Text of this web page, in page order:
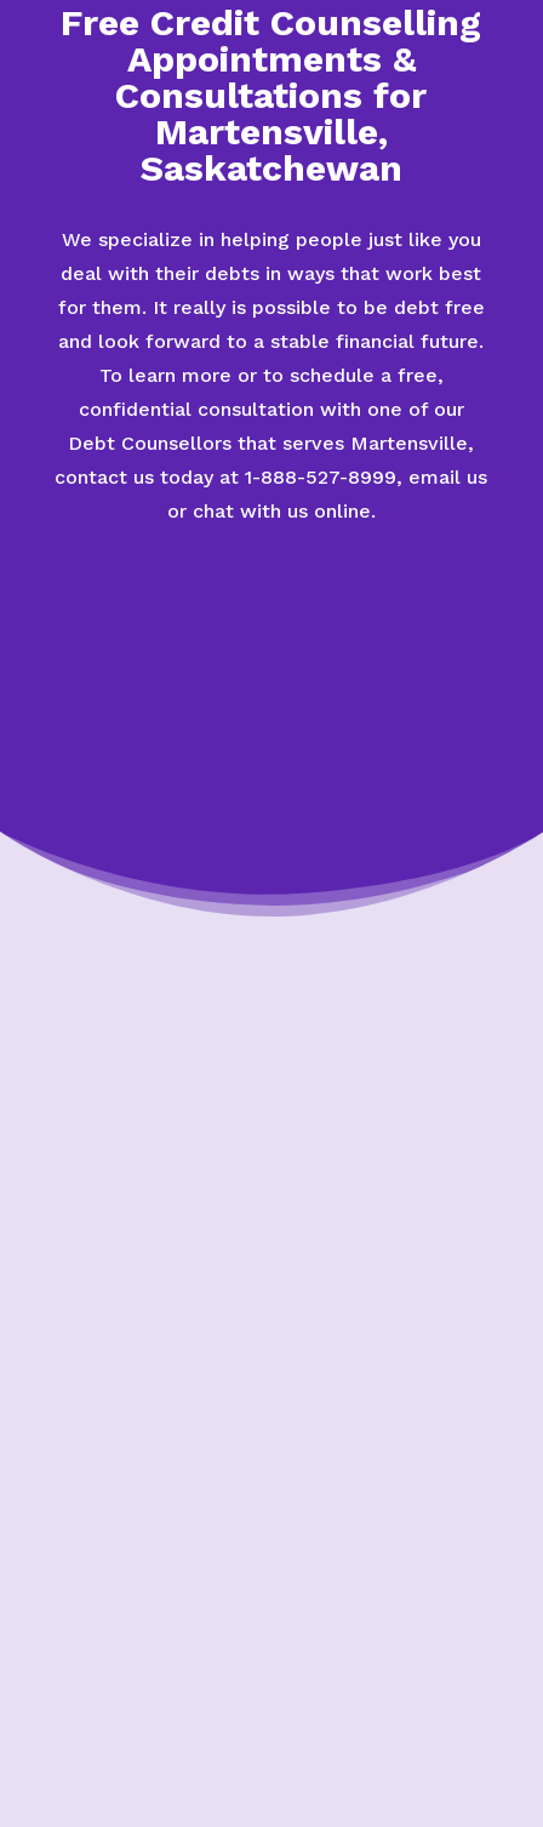
Free Credit Counselling
Appointments &
Consultations for
Martensville,
Saskatchewan
We specialize in helping people just like you
deal with their debts in ways that work best
for them. It really is possible to be debt free
and look forward to a stable financial future.
To learn more or to schedule a free,
confidential consultation with one of our
Debt Counsellors that serves Martensville,
contact us today at 1-888-527-8999, email us
or chat with us online.